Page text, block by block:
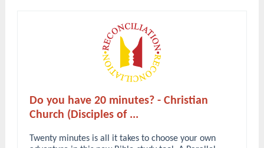
Do you have 20 minutes? - Christian
Church (Disciples of ...
Twenty minutes is all it takes to choose your own